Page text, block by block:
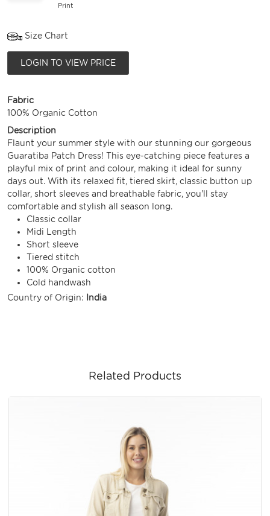
Print
Size Chart
LOGIN TO VIEW PRICE
Fabric
100% Organic Cotton
Description
Flaunt your summer style with our stunning our gorgeous
Guaratiba Patch Dress! This eye-catching piece features a
playful mix of print and colour, making it ideal for sunny
days out. With its relaxed fit, tiered skirt, classic button up
collar, short sleeves and breathable fabric, you'll stay
comfortable and stylish all season long.
Classic collar
Midi Length
Short sleeve
Tiered stitch
100% Organic cotton
Cold handwash
Country of Origin:
India
Related Products